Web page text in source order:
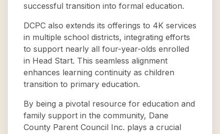
successful transition into formal education.
DCPC also extends its offerings to 4K services
in multiple school districts, integrating efforts
to support nearly all four-year-olds enrolled
in Head Start. This seamless alignment
enhances learning continuity as children
transition to primary education.
By being a pivotal resource for education and
family support in the community, Dane
County Parent Council Inc. plays a crucial